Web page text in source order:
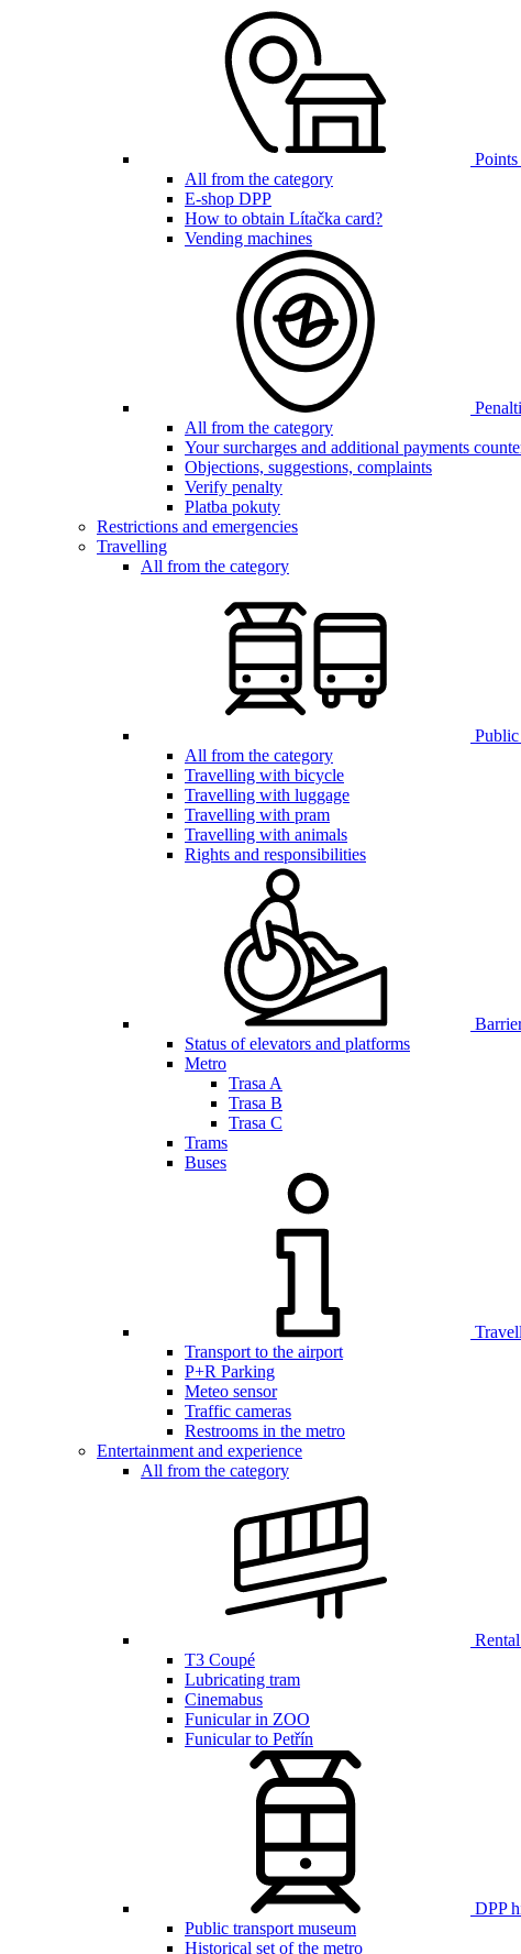
All from the category
E-shop DPP
How to obtain Lítačka card?
Vending machines
All from the category
Your surcharges and additional payments
Objections, suggestions, complaints
Verify penalty
Platba pokuty
Restrictions and emergencies
Travelling
All from the category
All from the category
Travelling with bicycle
Travelling with luggage
Travelling with pram
Travelling with animals
Rights and responsibilities
Status of elevators and platforms
Metro
Trasa A
Trasa B
Trasa C
Trams
Buses
Transport to the airport
P+R Parking
Meteo sensor
Traffic cameras
Restrooms in the metro
Entertainment and experience
All from the category
T3 Coupé
Lubricating tram
Cinemabus
Funicular in ZOO
Funicular to Petřín
DPP
Public transport museum
Historical set of the metro